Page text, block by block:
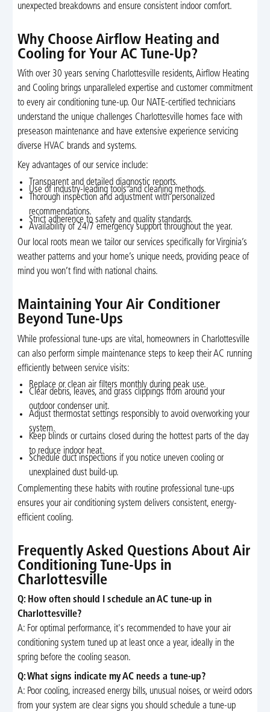
unexpected breakdowns and ensure consistent indoor comfort.
Why Choose Airflow Heating and
Cooling for Your AC Tune-Up?
With over 30 years serving Charlottesville residents, Airflow Heating
and Cooling brings unparalleled expertise and customer commitment
to every air conditioning tune-up. Our NATE-certified technicians
understand the unique challenges Charlottesville homes face with
preseason maintenance and have extensive experience servicing
diverse HVAC brands and systems.
Key advantages of our service include:
Transparent and detailed diagnostic reports.
Use of industry-leading tools and cleaning methods.
Thorough inspection and adjustment with personalized
recommendations.
Strict adherence to safety and quality standards.
Availability of 24/7 emergency support throughout the year.
Our local roots mean we tailor our services specifically for Virginia’s
weather patterns and your home’s unique needs, providing peace of
mind you won’t find with national chains.
Maintaining Your Air Conditioner
Beyond Tune-Ups
While professional tune-ups are vital, homeowners in Charlottesville
can also perform simple maintenance steps to keep their AC running
efficiently between service visits:
Replace or clean air filters monthly during peak use.
Clear debris, leaves, and grass clippings from around your
outdoor condenser unit.
Adjust thermostat settings responsibly to avoid overworking your
system.
Keep blinds or curtains closed during the hottest parts of the day
to reduce indoor heat.
Schedule duct inspections if you notice uneven cooling or
unexplained dust build-up.
Complementing these habits with routine professional tune-ups
ensures your air conditioning system delivers consistent, energy-
efficient cooling.
Frequently Asked Questions About Air
Conditioning Tune-Ups in
Charlottesville
Q: How often should I schedule an AC tune-up in
Charlottesville?
A: For optimal performance, it's recommended to have your air
conditioning system tuned up at least once a year, ideally in the
spring before the cooling season.
Q: What signs indicate my AC needs a tune-up?
A: Poor cooling, increased energy bills, unusual noises, or weird odors
from your system are clear signs you should schedule a tune-up